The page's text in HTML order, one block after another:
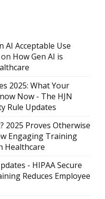
AI Acceptable Use
on How Gen AI is
2025: What Your
Now - The HJN
Rule Updates
2025 Proves Otherwise
Engaging Training
Healthcare
- HIPAA Secure
Reduces Employee